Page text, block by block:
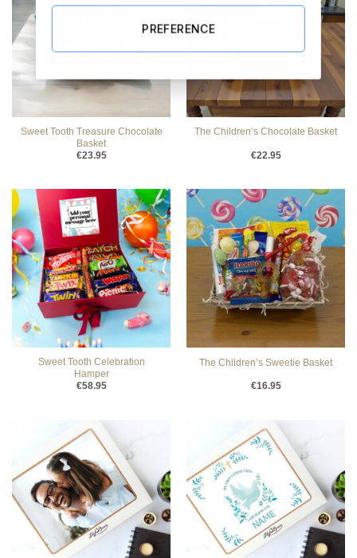
Sweet Tooth Treasure Chocolate
Basket
€23.95
The Children’s Chocolate Basket
€22.95
Sweet Tooth Celebration
Hamper
€58.95
The Children’s Sweetie Basket
€16.95
PREFERENCE